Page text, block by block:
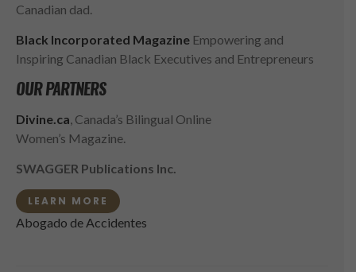
Canadian dad.
Black Incorporated Magazine Empowering and
Inspiring Canadian Black Executives and Entrepreneurs
OUR PARTNERS
Divine.ca , Canada’s Bilingual Online
Women’s Magazine.
SWAGGER Publications Inc.
LEARN MORE
Abogado de Accidentes